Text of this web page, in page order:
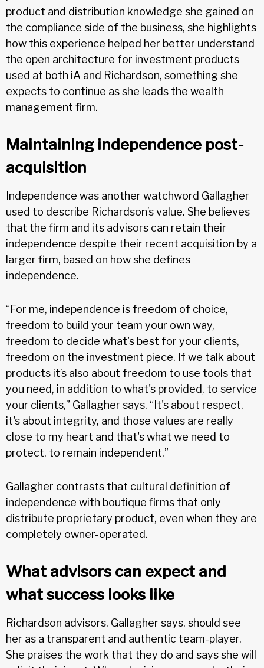
product and distribution knowledge she gained on
the compliance side of the business, she highlights
how this experience helped her better understand
the open architecture for investment products
used at both iA and Richardson, something she
expects to continue as she leads the wealth
management firm.
Maintaining independence post-
acquisition
Independence was another watchword Gallagher
used to describe Richardson’s value. She believes
that the firm and its advisors can retain their
independence despite their recent acquisition by a
larger firm, based on how she defines
independence.
“For me, independence is freedom of choice,
freedom to build your team your own way,
freedom to decide what's best for your clients,
freedom on the investment piece. If we talk about
products it’s also about freedom to use tools that
you need, in addition to what's provided, to service
your clients,” Gallagher says. “It's about respect,
it's about integrity, and those values are really
close to my heart and that's what we need to
protect, to remain independent.”
Gallagher contrasts that cultural definition of
independence with boutique firms that only
distribute proprietary product, even when they are
completely owner-operated.
What advisors can expect and
what success looks like
Richardson advisors, Gallagher says, should see
her as a transparent and authentic team-player.
She praises the work that they do and says she will